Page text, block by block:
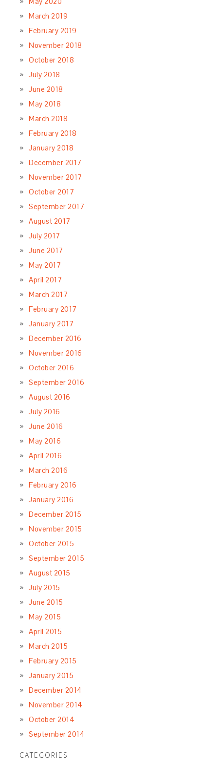
March 2019
February 2019
November 2018
October 2018
July 2018
June 2018
May 2018
March 2018
February 2018
January 2018
December 2017
November 2017
October 2017
September 2017
August 2017
July 2017
June 2017
May 2017
April 2017
March 2017
February 2017
January 2017
December 2016
November 2016
October 2016
September 2016
August 2016
July 2016
June 2016
May 2016
April 2016
March 2016
February 2016
January 2016
December 2015
November 2015
October 2015
September 2015
August 2015
July 2015
June 2015
May 2015
April 2015
March 2015
February 2015
January 2015
December 2014
November 2014
October 2014
September 2014
CATEGORIES